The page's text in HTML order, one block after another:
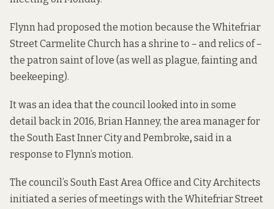
Flynn had proposed the motion because the Whitefriar
Street Carmelite Church has a shrine to – and relics of –
the patron saint of love (as well as plague, fainting and
beekeeping).
It was an idea that the council looked into in some
detail back in 2016, Brian Hanney, the area manager for
the South East Inner City and Pembroke,said in a
response to Flynn’s motion.
The council’s South East Area Office and City Architects
initiated a series of meetings with the Whitefriar Street